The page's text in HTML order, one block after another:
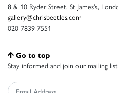
8 & 10 Ryder Street, St James’s,
gallery@chrisbeetles.com
020 7839 7551
Go to top
Stay informed and join our mailing list